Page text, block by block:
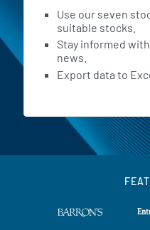
Use our seven
suitable stocks.
Stay informed
news.
Export data to